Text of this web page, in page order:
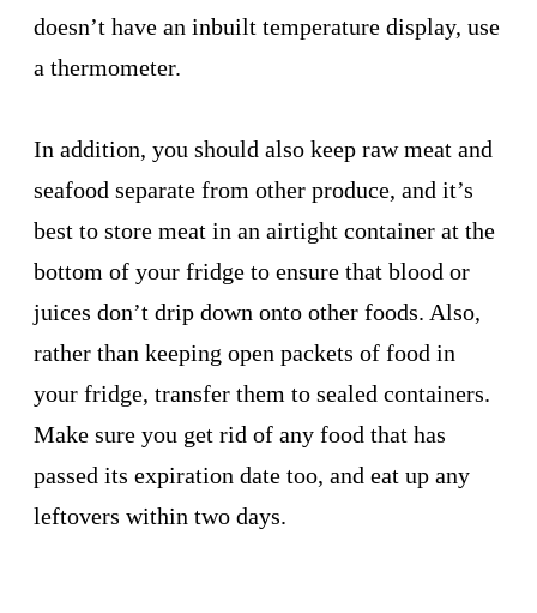
doesn’t have an inbuilt temperature display, use
a thermometer.
In addition, you should also keep raw meat and
seafood separate from other produce, and it’s
best to store meat in an airtight container at the
bottom of your fridge to ensure that blood or
juices don’t drip down onto other foods. Also,
rather than keeping open packets of food in
your fridge, transfer them to sealed containers.
Make sure you get rid of any food that has
passed its expiration date too, and eat up any
leftovers within two days.